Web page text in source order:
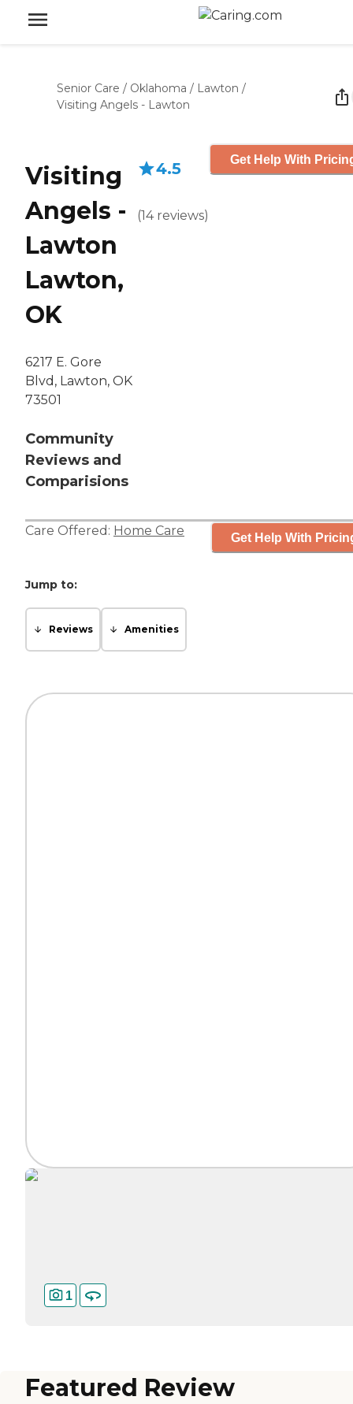
Senior Care / Oklahoma / Lawton /
Visiting Angels - Lawton
Visiting
Angels -
Lawton
Lawton,
OK
6217 E. Gore
Blvd, Lawton, OK
73501
Community
Reviews and
Comparisions
4.5
(14 reviews)
Get Help With
Care Offered: Home Care Get Help With
Jump to:
Reviews Amenities
1
Featured Review